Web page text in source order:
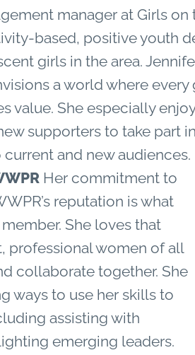
manager at Girls
based, positive youth
girls in the area.
a world where
value. She especially
supporters to take part
and new audiences.
Her commitment to
reputation is what
She loves that
professional women of all
collaborate together. She
ways to use her skills to
assisting with
emerging leaders.